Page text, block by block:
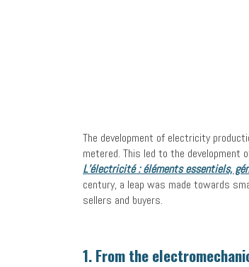
The development of electricity
metered. This led to the
L’électricité : éléments essentiels,
century, a leap was made towards
sellers and buyers.
1.From the